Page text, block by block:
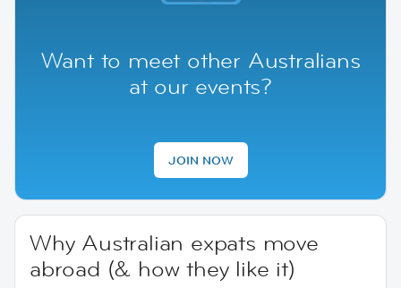
Want to meet other Australians
at our events?
JOIN NOW
Why Australian expats move
abroad (& how they like it)